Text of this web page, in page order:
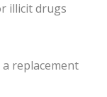
illicit drugs
replacement